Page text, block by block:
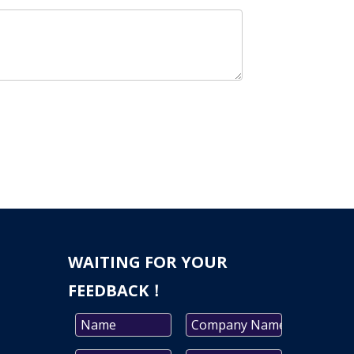
WAITING FOR YOUR
FEEDBACK！